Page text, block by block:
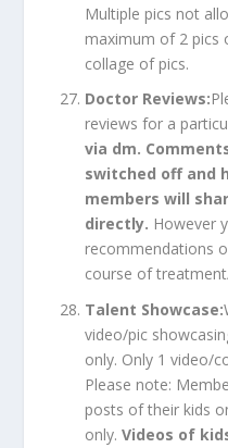
Multiple pics not
maximum of 2 pics
collage of pics.
Doctor Reviews:
reviews for a
via dm.
switched off and
members will
directly. However
recommendations
course of
Talent Showcase:
video/pic
only. Only 1 video/
Please note:
posts of their kids
only.Videos of